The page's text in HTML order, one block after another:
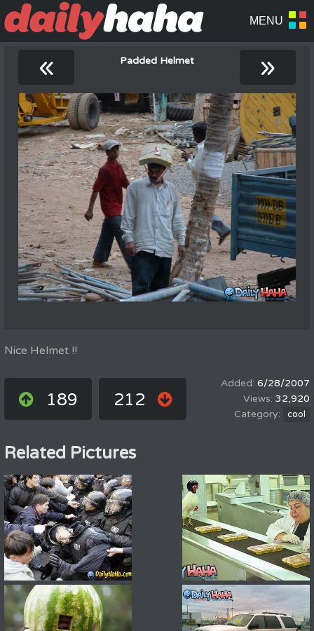
« Padded Helmet »
Nice Helmet !!
189 212
6/28/2007
32,920
cool
Related Pictures